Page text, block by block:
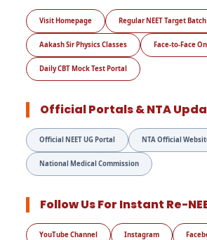
Visit Homepage Regular NEET Target Batch
Aakash Sir Physics Classes Face-to-Face
Daily CBT Mock Test Portal
Official Portals & NTA
Official NEET UG Portal NTA Official
National Medical Commission
Follow Us For Instant Re-
YouTube Channel Instagram